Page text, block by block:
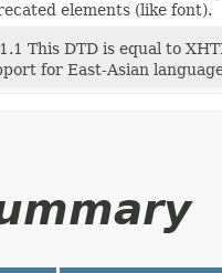
elements (like font).
This DTD is equal to
for East-Asian